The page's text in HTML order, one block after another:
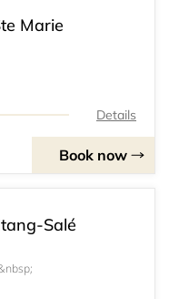
Marie
Details
Book now
Salé